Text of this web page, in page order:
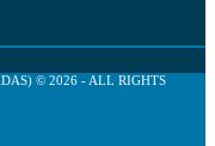
© 2026 - ALL RIGHTS